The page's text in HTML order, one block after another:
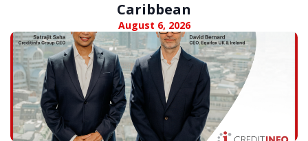
Caribbean
August 6, 2026